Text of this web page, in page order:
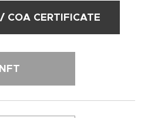
COA CERTIFICATE
NFT